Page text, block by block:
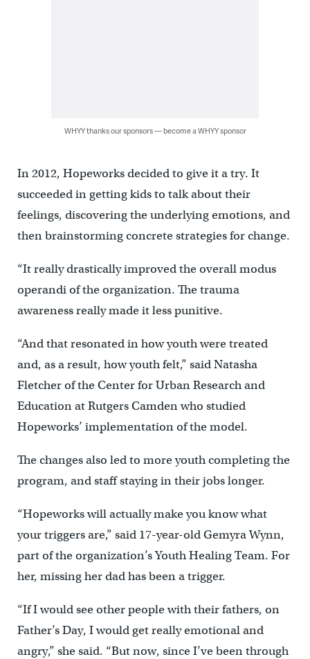
WHYY thanks our sponsors — become a WHYY sponsor
In 2012, Hopeworks decided to give it a try. It
succeeded in getting kids to talk about their
feelings, discovering the underlying emotions, and
then brainstorming concrete strategies for change.
“It really drastically improved the overall modus
operandi of the organization. The trauma
awareness really made it less punitive.
“And that resonated in how youth were treated
and, as a result, how youth felt,” said Natasha
Fletcher of the Center for Urban Research and
Education at Rutgers Camden who studied
Hopeworks’ implementation of the model.
The changes also led to more youth completing the
program, and staff staying in their jobs longer.
“Hopeworks will actually make you know what
your triggers are,” said 17-year-old Gemyra Wynn,
part of the organization’s Youth Healing Team. For
her, missing her dad has been a trigger.
“If I would see other people with their fathers, on
Father’s Day, I would get really emotional and
angry,” she said. “But now, since I’ve been through